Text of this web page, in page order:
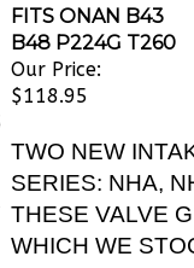
B48 P224G T260
Our Price:
$118.95
SERIES: NHA,
THESE VALVE
WHICH WE
NOTE: THIS